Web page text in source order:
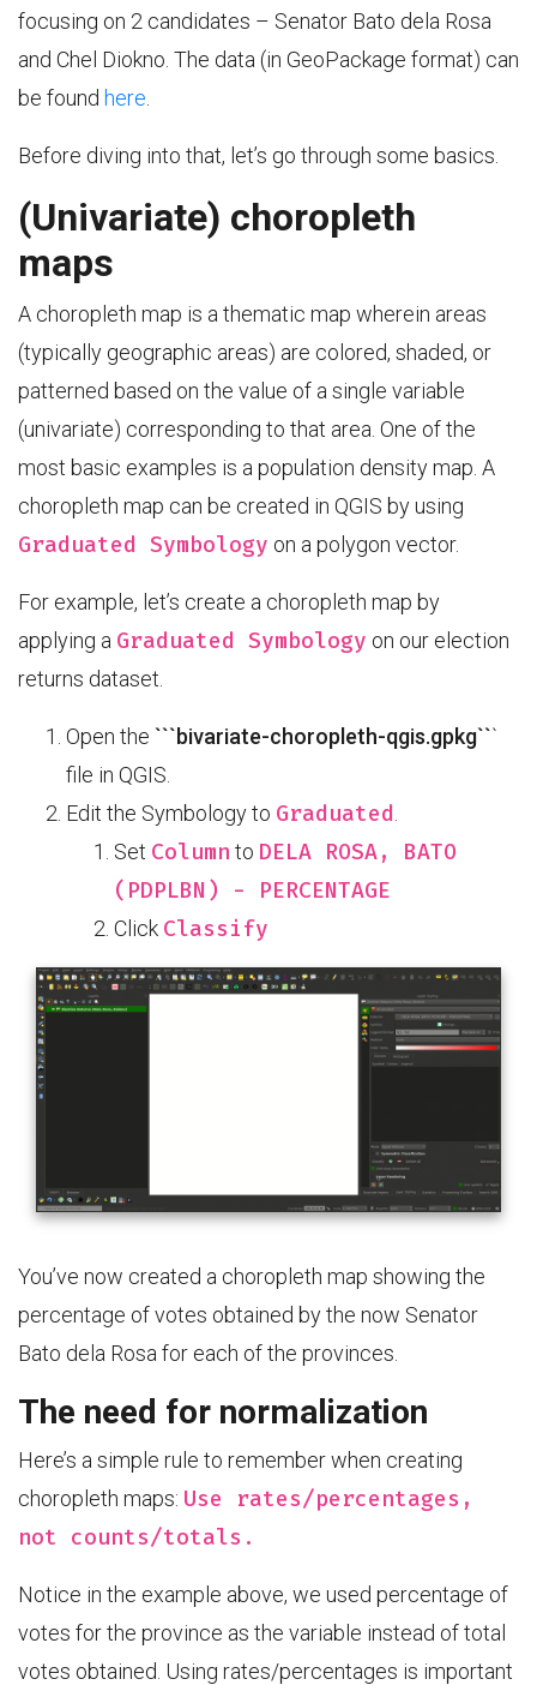
focusing on 2 candidates – Senator Bato dela Rosa
and Chel Diokno. The data (in GeoPackage format) can
be found here
Before diving into that, let’s go through some basics.
(Univariate) choropleth
maps
A choropleth map is a thematic map wherein areas
(typically geographic areas) are colored, shaded, or
patterned based on the value of a single variable
(univariate) corresponding to that area. One of the
most basic examples is a population density map. A
choropleth map can be created in QGIS by using
Graduated Symbology on a polygon vector.
For example, let’s create a choropleth map by
applying a Graduated Symbology on our election
returns dataset.
Open the ```bivariate-choropleth-qgis.gpkg```
file in QGIS.
Edit the Symbology to Graduated
Set Column to DELA ROSA, BATO
(PDPLBN) - PERCENTAGE
Click Classify
You’ve now created a choropleth map showing the
percentage of votes obtained by the now Senator
Bato dela Rosa for each of the provinces.
The need for normalization
Here’s a simple rule to remember when creating
choropleth maps: Use rates/percentages,
not counts/totals.
Notice in the example above, we used percentage of
votes for the province as the variable instead of total
votes obtained. Using rates/percentages is important